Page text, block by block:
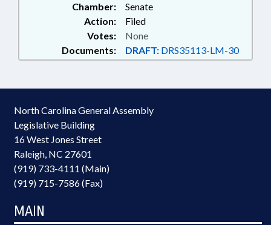
Chamber:
Senate
Action:
Filed
Documents: DRAFT: DRS35113-LM-30
Votes: None
North Carolina General Assembly
Legislative Building
16 West Jones Street
Raleigh, NC 27601
(919) 733-4111 (Main)
(919) 715-7586 (Fax)
MAIN